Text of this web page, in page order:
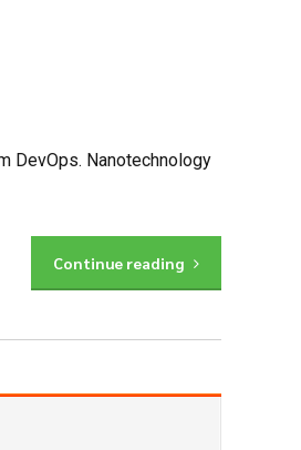
DevOps. Nanotechnology
Continue reading